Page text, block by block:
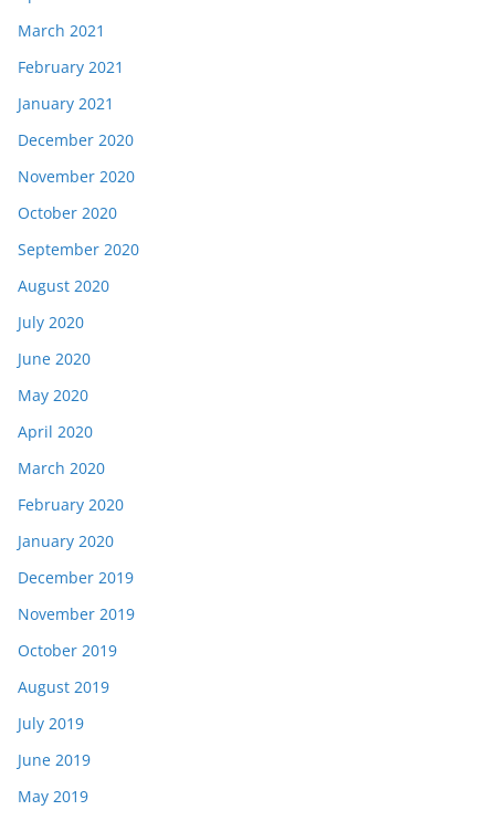
March 2021
February 2021
January 2021
December 2020
November 2020
October 2020
September 2020
August 2020
July 2020
June 2020
May 2020
April 2020
March 2020
February 2020
January 2020
December 2019
November 2019
October 2019
August 2019
July 2019
June 2019
May 2019